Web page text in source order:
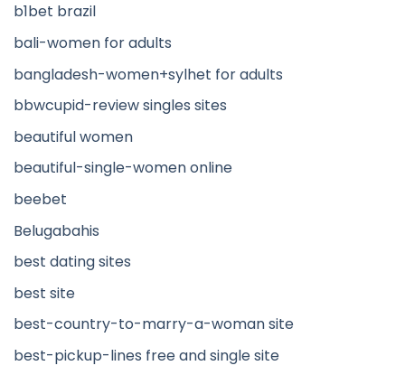
b1bet brazil
bali-women for adults
bangladesh-women+sylhet for adults
bbwcupid-review singles sites
beautiful women
beautiful-single-women online
beebet
Belugabahis
best dating sites
best site
best-country-to-marry-a-woman site
best-pickup-lines free and single site